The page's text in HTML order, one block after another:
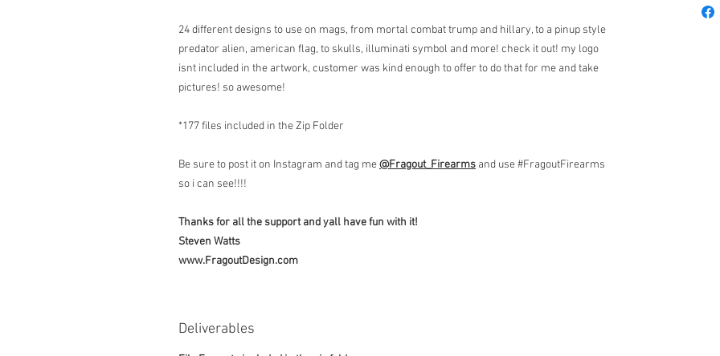
24 different designs to use on mags, from mortal combat trump and hillary, to a pinup style
predator alien, american flag, to skulls, illuminati symbol and more! check it out! my logo
isnt included in the artwork, customer was kind enough to offer to do that for me and take
pictures! so awesome!
*177 files included in the Zip Folder
Be sure to post it on Instagram and tag me@Fragout_Firearms and use #FragoutFirearms
so i can see!!!!
Thanks for all the support and yall have fun with it!
Steven Watts
www.FragoutDesign.com
Deliverables